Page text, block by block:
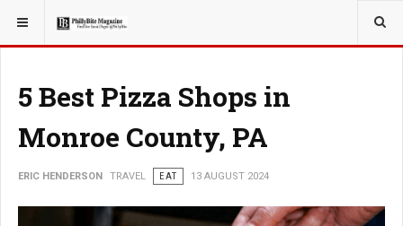
YOU ARE HERE: TRAVEL
5 Best Pizza Shops in
Monroe County, PA
ERIC HENDERSON TRAVEL EAT 13 AUGUST 2024